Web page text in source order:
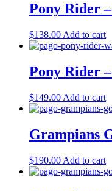
Pony Rider
$138.00 Add to cart
Pony Rider
$149.00 Add to cart
Grampians
$190.00 Add to cart